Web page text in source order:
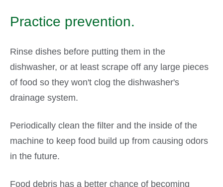
Practice prevention.
Rinse dishes before putting them in the
dishwasher, or at least scrape off any large pieces
of food so they won't clog the dishwasher's
drainage system.
Periodically clean the filter and the inside of the
machine to keep food build up from causing odors
in the future.
Food debris has a better chance of becoming